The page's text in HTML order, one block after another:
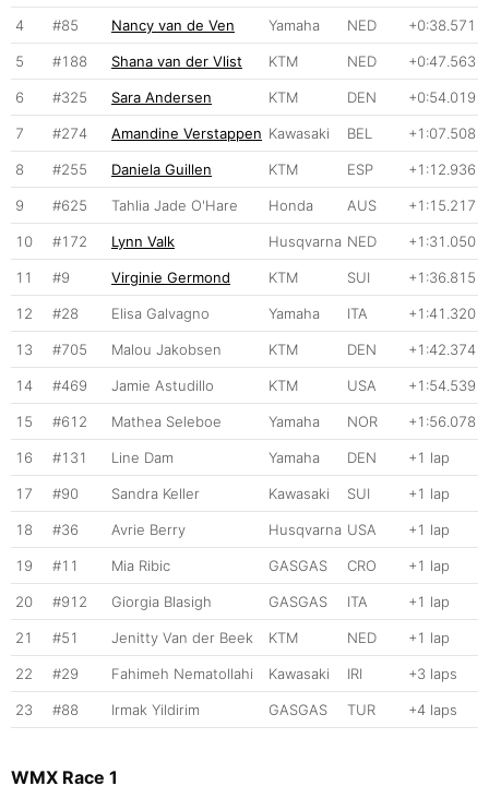
4 #85 Nancy van de Ven Yamaha NED +0:38.571
5 #188 Shana van der Vlist KTM NED +0:47.563
6 #325 Sara Andersen KTM DEN +0:54.019
7 #274 Amandine Verstappen Kawasaki BEL +1:07.508
8 #255 Daniela Guillen KTM ESP +1:12.936
9 #625 Tahlia Jade O'Hare Honda AUS +1:15.217
10 #172 Lynn Valk Husqvarna NED +1:31.050
11 #9 Virginie Germond KTM SUI +1:36.815
12 #28 Elisa Galvagno Yamaha ITA +1:41.320
13 #705 Malou Jakobsen KTM DEN +1:42.374
14 #469 Jamie Astudillo KTM USA +1:54.539
15 #612 Mathea Seleboe Yamaha NOR +1:56.078
16 #131 Line Dam Yamaha DEN +1 lap
17 #90 Sandra Keller Kawasaki SUI +1 lap
18 #36 Avrie Berry Husqvarna USA +1 lap
19 #11 Mia Ribic GASGAS CRO +1 lap
20 #912 Giorgia Blasigh GASGAS ITA +1 lap
21 #51 Jenitty Van der Beek KTM NED +1 lap
22 #29 Fahimeh Nematollahi Kawasaki IRI +3 laps
23 #88 Irmak Yildirim GASGAS TUR +4 laps
WMX Race 1